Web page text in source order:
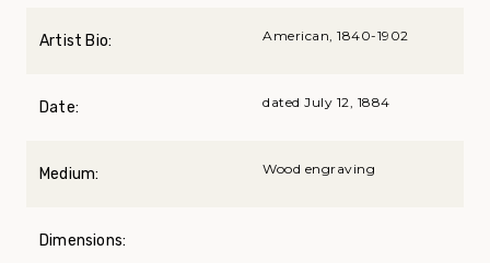
Artist Bio: American, 1840-1902
Date: dated July 12, 1884
Medium: Wood engraving
Dimensions: